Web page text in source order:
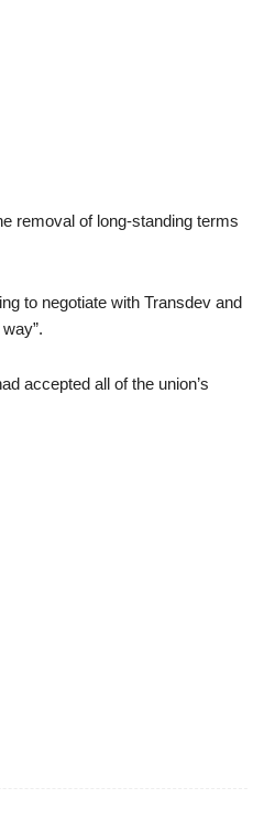
removal of long-standing terms
to negotiate with Transdev and
accepted all of the union’s